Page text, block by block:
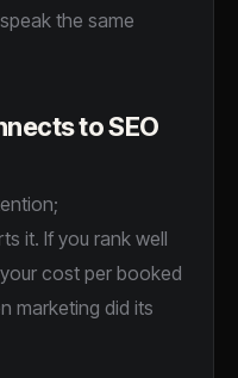
the same
to SEO
it. If you rank well
cost per booked
marketing did its